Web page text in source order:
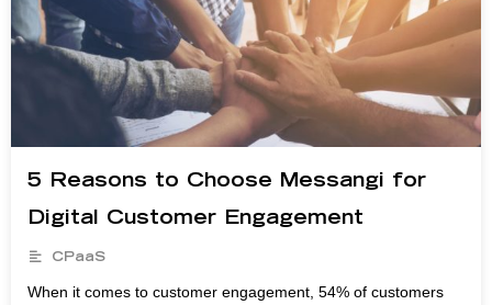
5 Reasons to Choose Messangi for
Digital Customer Engagement
CPaaS
When it comes to customer engagement, 54% of customers